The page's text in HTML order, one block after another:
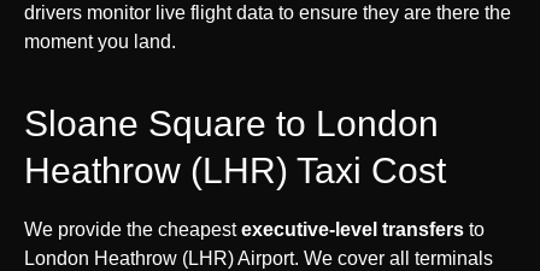
drivers monitor live flight data to ensure they are there the
moment you land.
Sloane Square to London
Heathrow (LHR) Taxi Cost
We provide the cheapestexecutive-level transfers to
London Heathrow (LHR) Airport. We cover all terminals